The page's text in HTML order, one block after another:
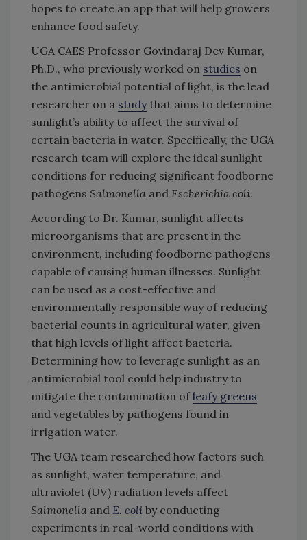
hopes to create an app that will help growers
enhance food safety.
UGA CAES Professor Govindaraj Dev Kumar,
Ph.D., who previously worked on studies on
the antimicrobial potential of light, is the lead
researcher on a studythat aims to determine
sunlight’s ability to affect the survival of
certain bacteria in water. Specifically, the UGA
research team will explore the ideal sunlight
conditions for reducing significant foodborne
pathogens Salmonella and Escherichia coli.
According to Dr. Kumar, sunlight affects
microorganisms that are present in the
environment, including foodborne pathogens
capable of causing human illnesses. Sunlight
can be used as a cost-effective and
environmentally responsible way of reducing
bacterial counts in agricultural water, given
that high levels of light affect bacteria.
Determining how to leverage sunlight as an
antimicrobial tool could help industry to
mitigate the contamination ofleafy greens
and vegetables by pathogens found in
irrigation water.
The UGA team researched how factors such
as sunlight, water temperature, and
ultraviolet (UV) radiation levels affect
Salmonella and E. coli by conducting
experiments in real-world conditions with